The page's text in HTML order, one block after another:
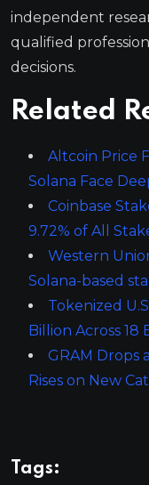
independent
qualified
decisions.
Related
Altcoin Price
Solana Face
Coinbase
9.72% of All
Western
Solana-based
Tokenized
Billion Across 18
GRAM Drops
Rises on New
Tags: